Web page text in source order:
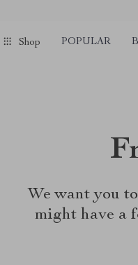
Shop POPULAR
We want you
might have a